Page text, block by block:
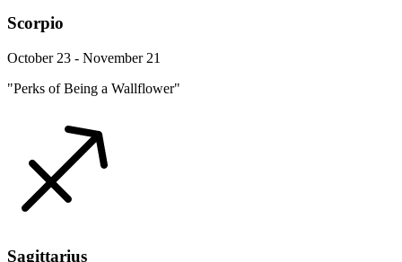
Scorpio
October 23 - November 21
"Perks of Being a Wallflower"
Sagittarius